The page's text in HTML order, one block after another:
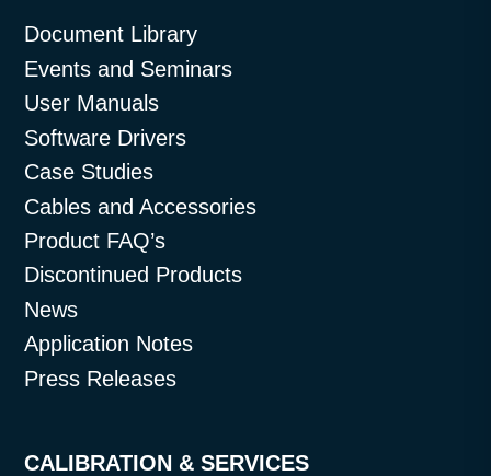
Document Library
Events and Seminars
User Manuals
Software Drivers
Case Studies
Cables and Accessories
Product FAQ’s
Discontinued Products
News
Application Notes
Press Releases
CALIBRATION & SERVICES